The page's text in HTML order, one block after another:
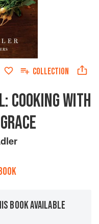
COLLECTION
COOKING WITH
BOOK AVAILABLE